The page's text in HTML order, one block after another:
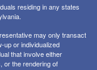
residing in any states
may only transact
up or individualized
that involve either
or the rendering of